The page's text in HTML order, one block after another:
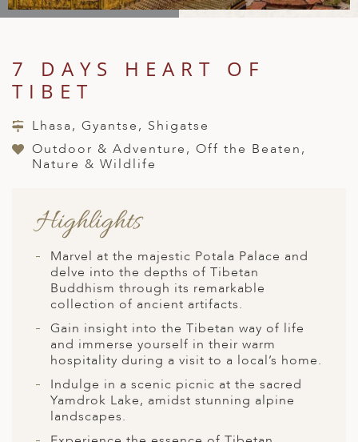
& CENTRAL AMERICA
AMERICA
& ARCTIC
ARAB EMIRATES
AFRICA
MACEDONIA
ISLANDS
GETAWAYS
TRAVEL
7 DAYS HEART OF
TIBET
Lhasa, Gyantse, Shigatse
Outdoor & Adventure, Off the Beaten,
Nature & Wildlife
Highlights
Marvel at the majestic Potala Palace and
delve into the depths of Tibetan
Buddhism through its remarkable
collection of ancient artifacts.
Gain insight into the Tibetan way of life
and immerse yourself in their warm
hospitality during a visit to a local’s home.
Indulge in a scenic picnic at the sacred
Yamdrok Lake, amidst stunning alpine
landscapes.